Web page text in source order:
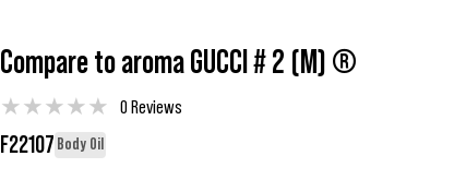
Compare to aroma GUCCI # 2 (M) ®
★★★★★ 0 Reviews
F22107 Body Oil